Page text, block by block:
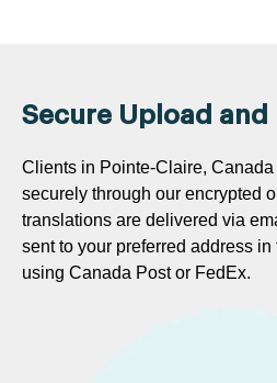
Secure Upload and
Clients in Pointe-Claire,
securely through our encrypted
translations are delivered via
sent to your preferred address
using Canada Post or FedEx.